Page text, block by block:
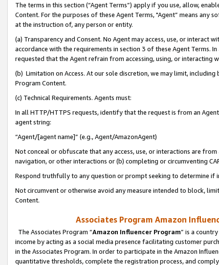
The terms in this section (“Agent Terms”) apply if you use, allow,
Content. For the purposes of these Agent Terms, "Agent” means
at the instruction of, any person or entity.
(a) Transparency and Consent. No Agent may access, use, or
accordance with the requirements in section 3 of these Agent Terms.
requested that the Agent refrain from accessing, using, or interacting
(b) Limitation on Access. At our sole discretion, we may limit,
Program Content.
(c) Technical Requirements. Agents must:
In all HTTP/HTTPS requests, identify that the request is from an
agent string:
“Agent/[agent name]” (e.g., Agent/AmazonAgent)
Not conceal or obfuscate that any access, use, or interactions are
navigation, or other interactions or (b) completing or circumventing
Respond truthfully to any question or prompt seeking to determine if
Not circumvent or otherwise avoid any measure intended to block,
Content.
Associates Program Amazon
The Associates Program “Amazon Influencer Program” is a
income by acting as a social media presence facilitating customer
in the Associates Program. In order to participate in the Amazon
quantitative thresholds, complete the registration process, and